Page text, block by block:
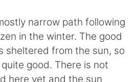
ไทย
Italiano
Tiếng Việt
narrow path following
in the winter. The good
sheltered from the sun, so
good. There is not
here yet and the sun